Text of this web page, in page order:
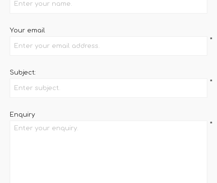
Your email
*
Subject:
*
Enquiry
*